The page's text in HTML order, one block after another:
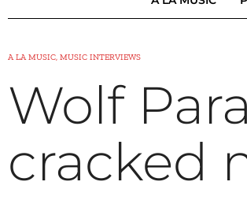
A LA MUSIC, MUSIC INTERVIEWS
Wolf
cracked